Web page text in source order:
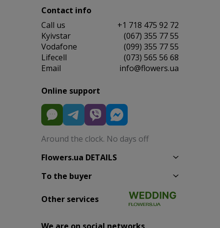
Contact info
Сall us
+1 718 475 92 72
Kyivstar
(067) 355 77 55
Vodafone
(099) 355 77 55
Lifecell
(073) 565 56 68
Email
info@flowers.ua
Online support
Around the clock. No days off
Flowers.ua DETAILS
To the buyer
Other services